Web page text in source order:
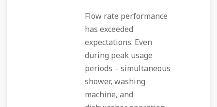
Flow rate performance
has exceeded
expectations. Even
during peak usage
periods – simultaneous
shower, washing
machine, and